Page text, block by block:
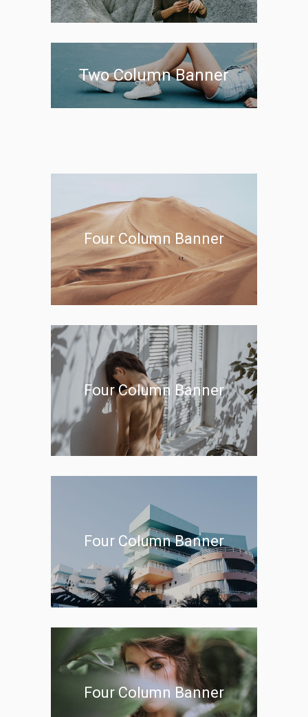
Two Column Banner
Four Column Banner
Four Column Banner
Four Column Banner
Four Column Banner